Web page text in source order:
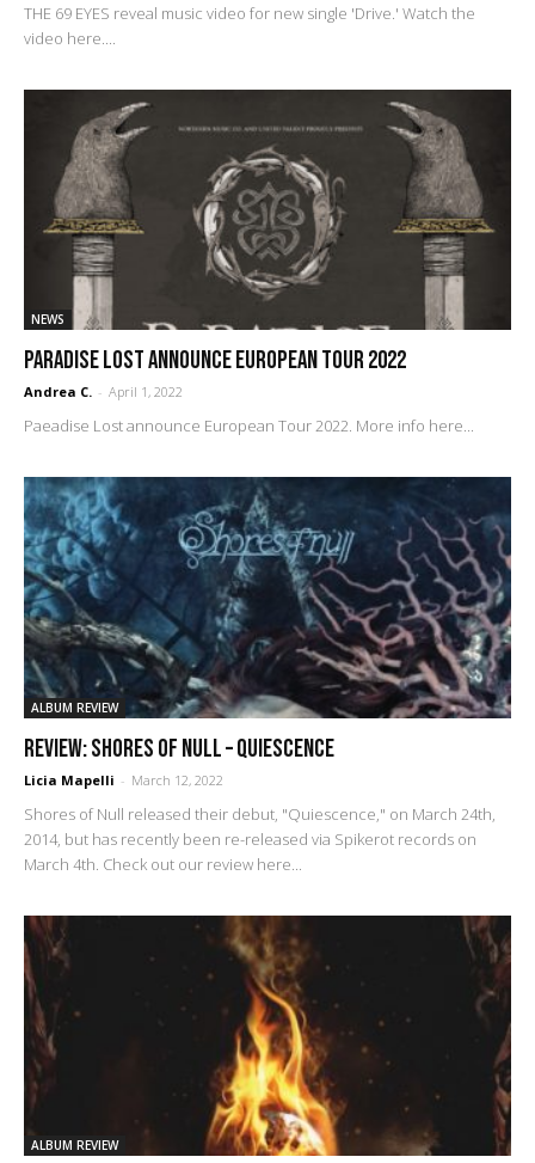
THE 69 EYES reveal music video for new single 'Drive.' Watch the
video here....
NEWS
PARADISE LOST announce European Tour 2022
Andrea C. - April 1, 2022
Paeadise Lost announce European Tour 2022. More info here...
ALBUM REVIEW
REVIEW: Shores of Null – Quiescence
Licia Mapelli - March 12, 2022
Shores of Null released their debut, "Quiescence," on March 24th,
2014, but has recently been re-released via Spikerot records on
March 4th. Check out our review here...
ALBUM REVIEW